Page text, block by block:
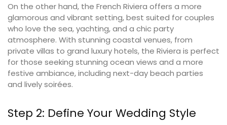
On the other hand, the French Riviera offers a more
glamorous and vibrant setting, best suited for couples
who love the sea, yachting, and a chic party
atmosphere. With stunning coastal venues, from
private villas to grand luxury hotels, the Riviera is perfect
for those seeking stunning ocean views and a more
festive ambiance, including next-day beach parties
and lively soirées.
Step 2: Define Your Wedding Style